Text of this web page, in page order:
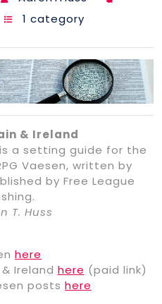
1 category
& Ireland
a setting guide for the
Vaesen, written by
by Free League
T. Huss
here
Ireland here (paid link)
posts here